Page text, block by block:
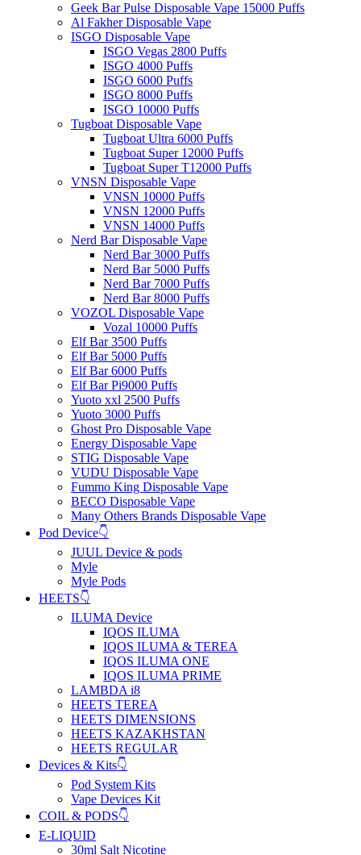
Geek Bar Pulse Disposable Vape 15000 Puffs
Al Fakher Disposable Vape
ISGO Disposable Vape
ISGO Vegas 2800 Puffs
ISGO 4000 Puffs
ISGO 6000 Puffs
ISGO 8000 Puffs
ISGO 10000 Puffs
Tugboat Disposable Vape
Tugboat Ultra 6000 Puffs
Tugboat Super 12000 Puffs
Tugboat Super T12000 Puffs
VNSN Disposable Vape
VNSN 10000 Puffs
VNSN 12000 Puffs
VNSN 14000 Puffs
Nerd Bar Disposable Vape
Nerd Bar 3000 Puffs
Nerd Bar 5000 Puffs
Nerd Bar 7000 Puffs
Nerd Bar 8000 Puffs
VOZOL Disposable Vape
Vozal 10000 Puffs
Elf Bar 3500 Puffs
Elf Bar 5000 Puffs
Elf Bar 6000 Puffs
Elf Bar Pi9000 Puffs
Yuoto xxl 2500 Puffs
Yuoto 3000 Puffs
Ghost Pro Disposable Vape
Energy Disposable Vape
STIG Disposable Vape
VUDU Disposable Vape
Fummo King Disposable Vape
BECO Disposable Vape
Many Others Brands Disposable Vape
Pod Device👇
JUUL Device & pods
Myle
Myle Pods
HEETS👇
ILUMA Device
IQOS ILUMA
IQOS ILUMA & TEREA
IQOS ILUMA ONE
IQOS ILUMA PRIME
LAMBDA i8
HEETS TEREA
HEETS DIMENSIONS
HEETS KAZAKHSTAN
HEETS REGULAR
Devices & Kits👇
Pod System Kits
Vape Devices Kit
COIL & PODS👇
E-LIQUID
30ml Salt Nicotine